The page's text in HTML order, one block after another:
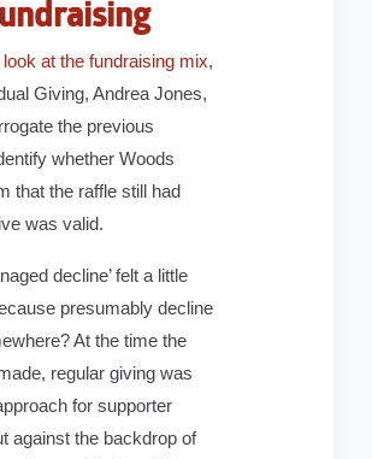
at the fundraising mix,
Giving, Andrea Jones,
the previous
whether Woods
that the raffle still had
was valid.
decline’ felt a little
presumably decline
At the time the
regular giving was
for supporter
against the backdrop of